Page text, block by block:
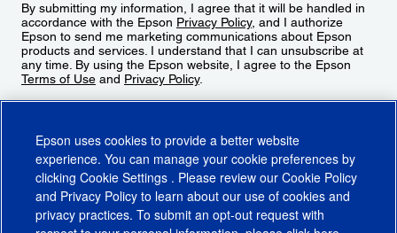
By submitting my information, I agree that it will be handled in
accordance with the Epson Privacy Policy, and I authorize
Epson to send me marketing communications about Epson
products and services. I understand that I can unsubscribe at
any time. By using the Epson website, I agree to the Epson
Terms of Use and Privacy Policy.
Epson uses cookies to provide a better website
experience. You can manage your cookie preferences by
clicking Cookie Settings . Please review our Cookie Policy
and Privacy Policy to learn about our use of cookies and
privacy practices. To submit an opt-out request with